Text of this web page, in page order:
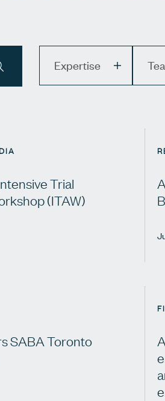
SEARCH TERMS
Expertise
Trial
(ITAW)
SABA Toronto